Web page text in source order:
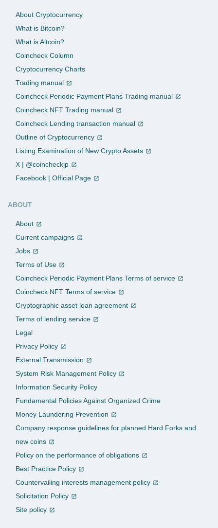
About Cryptocurrency
What is Bitcoin?
What is Altcoin?
Coincheck Column
Cryptocurrency Charts
Trading manual
Coincheck Periodic Payment Plans Trading manual
Coincheck NFT Trading manual
Coincheck Lending transaction manual
Outline of Cryptocurrency
Listing Examination of New Crypto Assets
X | @coincheckjp
Facebook | Official Page
ABOUT
About
Current campaigns
Jobs
Terms of Use
Coincheck Periodic Payment Plans Terms of service
Coincheck NFT Terms of service
Cryptographic asset loan agreement
Terms of lending service
Legal
Privacy Policy
External Transmission
System Risk Management Policy
Information Security Policy
Fundamental Policies Against Organized Crime
Money Laundering Prevention
Company response guidelines for planned Hard Forks and
new coins
Policy on the performance of obligations
Best Practice Policy
Countervailing interests management policy
Solicitation Policy
Site policy